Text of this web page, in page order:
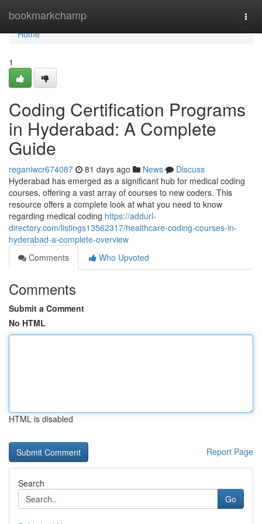
bookmarkchamp
Home
Home
1
Coding Certification Programs
in Hyderabad: A Complete
Guide
reganiwcr674087 81 days ago News
Discuss
Hyderabad has emerged as a significant hub for medical coding
courses, offering a vast array of courses to new coders. This
resource offers a complete look at what you need to know
regarding medical coding https://addurl-
directory.com/listings13562317/healthcare-coding-courses-in-
hyderabad-a-complete-overview
Comments
Who Upvoted
Comments
Submit a Comment
No HTML
HTML is disabled
Report Page
Search
Go